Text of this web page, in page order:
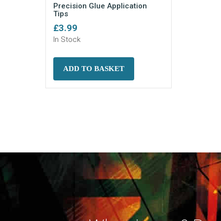
Precision Glue Application
Tips
£3.99
In Stock
ADD TO BASKET